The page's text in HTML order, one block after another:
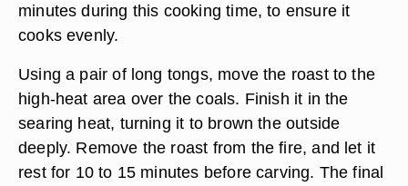
minutes during this cooking time, to ensure it
cooks evenly.
Using a pair of long tongs, move the roast to the
high-heat area over the coals. Finish it in the
searing heat, turning it to brown the outside
deeply. Remove the roast from the fire, and let it
rest for 10 to 15 minutes before carving. The final